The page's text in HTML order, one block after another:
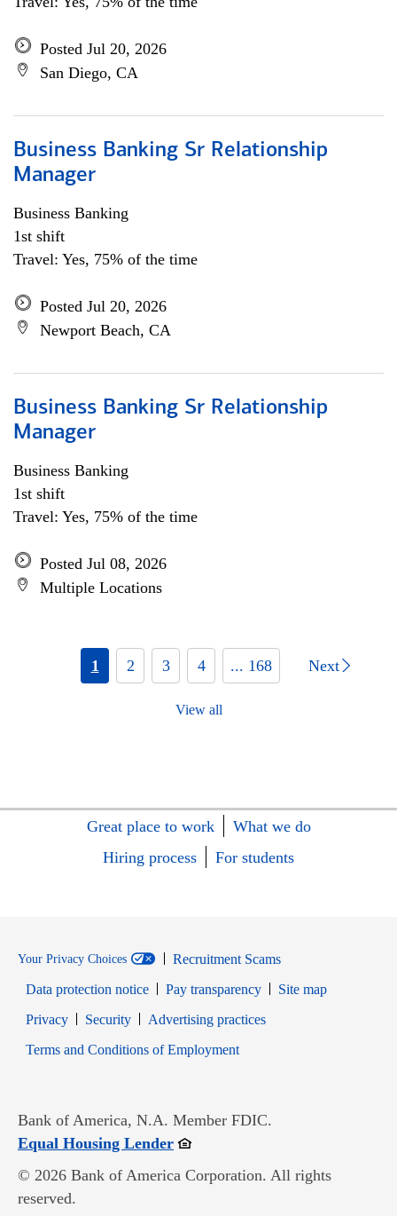
Posted Jul 20, 2026
San Diego, CA
Business Banking Sr Relationship
Manager
Business Banking
1st shift
Travel: Yes, 75% of the time
Posted Jul 20, 2026
Newport Beach, CA
Business Banking Sr Relationship
Manager
Business Banking
1st shift
Travel: Yes, 75% of the time
Posted Jul 08, 2026
Multiple Locations
1 2 3 4 ... 168 Next
View all
Great place to work
What we do
Hiring process
For students
Your Privacy Choices
Recruitment Scams
Data protection notice
Pay transparency
Site map
PrivacyOpens in new window
SecurityOpens in new window
Advertising practices
Terms and Conditions of EmploymentOpens in new window
Bank of America, N.A. Member FDIC.
Equal Housing LenderOpens in new window
© 2026 Bank of America Corporation. All rights
reserved.